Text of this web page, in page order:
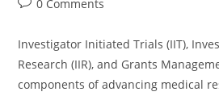
0 Comments
Investigator Initiated Trials (IIT),
Research (IIR), and Grants
components of advancing medical